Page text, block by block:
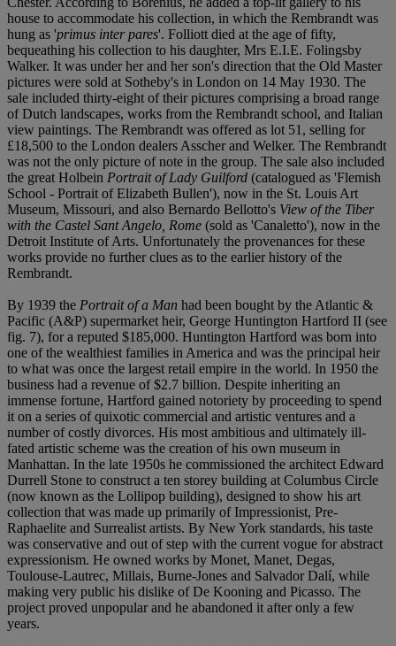
house to accommodate his collection, in which the Rembrandt was
hung as 'primus inter pares'. Folliott died at the age of fifty,
bequeathing his collection to his daughter, Mrs E.I.E. Folingsby
Walker. It was under her and her son's direction that the Old Master
pictures were sold at Sotheby's in London on 14 May 1930. The
sale included thirty-eight of their pictures comprising a broad range
of Dutch landscapes, works from the Rembrandt school, and Italian
view paintings. The Rembrandt was offered as lot 51, selling for
£18,500 to the London dealers Asscher and Welker. The Rembrandt
was not the only picture of note in the group. The sale also included
the great Holbein Portrait of Lady Guilford (catalogued as 'Flemish
School - Portrait of Elizabeth Bullen'), now in the St. Louis Art
Museum, Missouri, and also Bernardo Bellotto's View of the Tiber
with the Castel Sant Angelo, Rome (sold as 'Canaletto'), now in the
Detroit Institute of Arts. Unfortunately the provenances for these
works provide no further clues as to the earlier history of the
Rembrandt.
By 1939 the Portrait of a Man had been bought by the Atlantic &
Pacific (A&P) supermarket heir, George Huntington Hartford II (see
fig. 7), for a reputed $185,000. Huntington Hartford was born into
one of the wealthiest families in America and was the principal heir
to what was once the largest retail empire in the world. In 1950 the
business had a revenue of $2.7 billion. Despite inheriting an
immense fortune, Hartford gained notoriety by proceeding to spend
it on a series of quixotic commercial and artistic ventures and a
number of costly divorces. His most ambitious and ultimately ill-
fated artistic scheme was the creation of his own museum in
Manhattan. In the late 1950s he commissioned the architect Edward
Durrell Stone to construct a ten storey building at Columbus Circle
(now known as the Lollipop building), designed to show his art
collection that was made up primarily of Impressionist, Pre-
Raphaelite and Surrealist artists. By New York standards, his taste
was conservative and out of step with the current vogue for abstract
expressionism. He owned works by Monet, Manet, Degas,
Toulouse-Lautrec, Millais, Burne-Jones and Salvador Dalí, while
making very public his dislike of De Kooning and Picasso. The
project proved unpopular and he abandoned it after only a few
years.